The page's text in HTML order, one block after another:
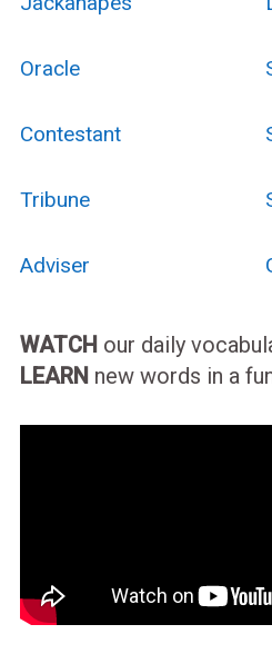
Oracle
Contestant
Tribune
Adviser
WATCH our daily
LEARN new words in a